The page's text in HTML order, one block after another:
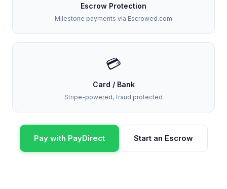
Escrow Protection
Milestone payments via Escrowed.com
💳
Card / Bank
Stripe-powered, fraud protected
Pay with PayDirect Start an Escrow